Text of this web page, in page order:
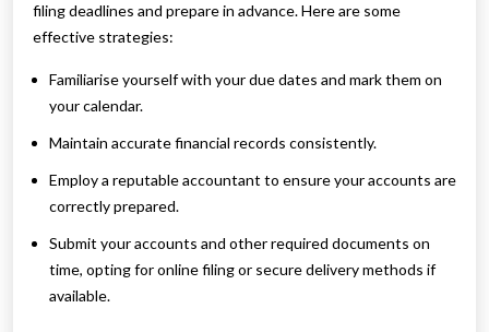
filing deadlines and prepare in advance. Here are some
effective strategies:
Familiarise yourself with your due dates and mark them on
your calendar.
Maintain accurate financial records consistently.
Employ a reputable accountant to ensure your accounts are
correctly prepared.
Submit your accounts and other required documents on
time, opting for online filing or secure delivery methods if
available.